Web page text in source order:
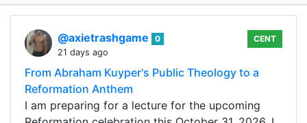
@axietrashgame
0
21 days ago
CENT
From Abraham Kuyper's Public Theology to a
Reformation Anthem
I am preparing for a lecture for the upcoming